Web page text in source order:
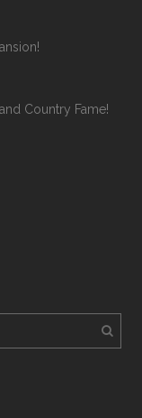
Country Fame!